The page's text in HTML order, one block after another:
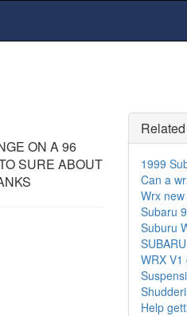
ON A 96
SURE ABOUT
1999
Can a
Wrx
Subaru
Suburu
WRX
Help